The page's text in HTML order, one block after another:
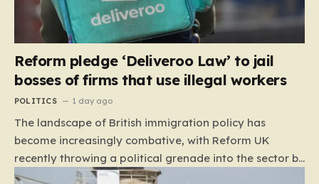
Reform pledge ‘Deliveroo Law’ to jail
bosses of firms that use illegal workers
POLITICS 1 day ago
The landscape of British immigration policy has
become increasingly combative, with Reform UK
recently throwing a political grenade into the sector by
proposing aggressive new legislation. Dubbed the